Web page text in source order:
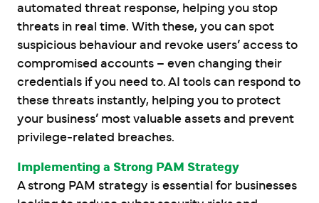
automated threat response, helping you stop
threats in real time. With these, you can spot
suspicious behaviour and revoke users’ access to
compromised accounts – even changing their
credentials if you need to. AI tools can respond to
these threats instantly, helping you to protect
your business’ most valuable assets and prevent
privilege-related breaches.
Implementing a Strong PAM Strategy
A strong PAM strategy is essential for businesses